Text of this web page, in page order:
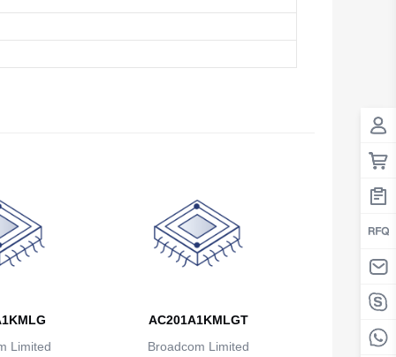
Limited
AC201A1KMLGT
Broadcom Limited